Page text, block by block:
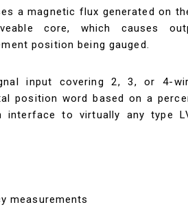
a magnetic flux generated on
core, which causes
position being gauged.
input covering 2, 3, or 4-
position word based on a
interface to virtually any type
measurements